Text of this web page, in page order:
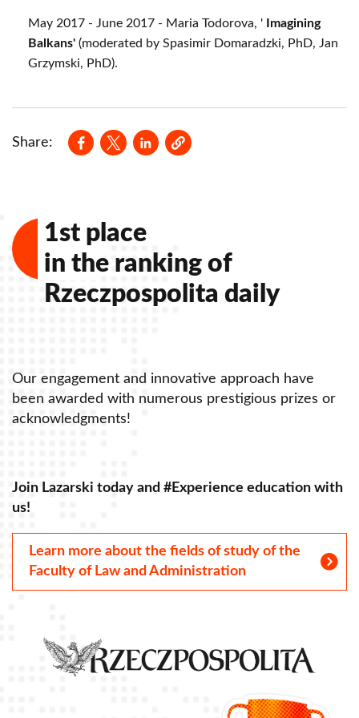
May 2017 - June 2017 - Maria Todorova, '
Imagining
Balkans' (moderated by Spasimir Domaradzki, PhD, Jan
Grzymski, PhD).
Share:
Opens in a new window
Opens in a new window
Opens in a new window
1st place
in the ranking of
Rzeczpospolita daily
Our engagement and innovative approach have
been awarded with numerous prestigious prizes or
acknowledgments!
Join Lazarski today and #Experience education with
us!
Learn more about the fields of study of the
Faculty of Law and Administration